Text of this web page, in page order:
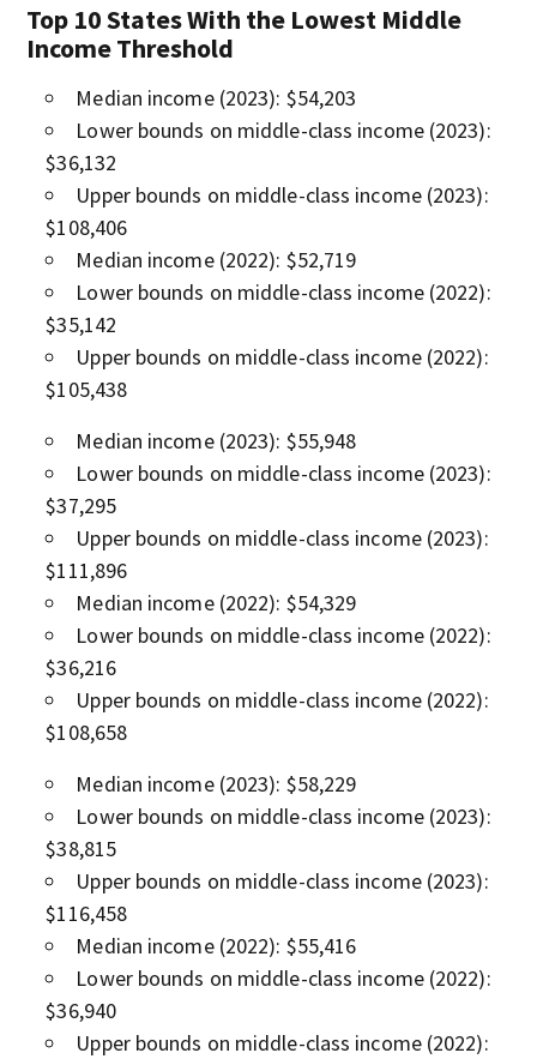
Top 10 States With the Lowest Middle
Income Threshold
Median income (2023): $54,203
Lower bounds on middle-class income (2023):
$36,132
Upper bounds on middle-class income (2023):
$108,406
Median income (2022): $52,719
Lower bounds on middle-class income (2022):
$35,142
Upper bounds on middle-class income (2022):
$105,438
Median income (2023): $55,948
Lower bounds on middle-class income (2023):
$37,295
Upper bounds on middle-class income (2023):
$111,896
Median income (2022): $54,329
Lower bounds on middle-class income (2022):
$36,216
Upper bounds on middle-class income (2022):
$108,658
Median income (2023): $58,229
Lower bounds on middle-class income (2023):
$38,815
Upper bounds on middle-class income (2023):
$116,458
Median income (2022): $55,416
Lower bounds on middle-class income (2022):
$36,940
Upper bounds on middle-class income (2022):